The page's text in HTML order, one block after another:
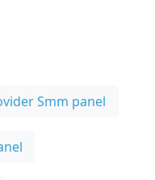
Smm panel